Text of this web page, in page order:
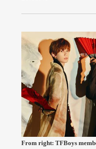
From right: TFBoys